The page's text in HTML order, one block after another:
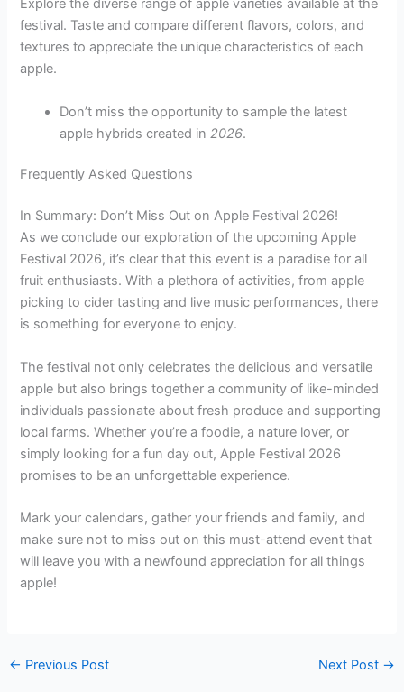
Explore the diverse range of apple varieties available at the
festival. Taste and compare different flavors, colors, and
textures to appreciate the unique characteristics of each
apple.
Don’t miss the opportunity to sample the latest
apple hybrids created in 2026.
Frequently Asked Questions
In Summary: Don’t Miss Out on Apple Festival 2026!
As we conclude our exploration of the upcoming Apple
Festival 2026, it’s clear that this event is a paradise for all
fruit enthusiasts. With a plethora of activities, from apple
picking to cider tasting and live music performances, there
is something for everyone to enjoy.
The festival not only celebrates the delicious and versatile
apple but also brings together a community of like-minded
individuals passionate about fresh produce and supporting
local farms. Whether you’re a foodie, a nature lover, or
simply looking for a fun day out, Apple Festival 2026
promises to be an unforgettable experience.
Mark your calendars, gather your friends and family, and
make sure not to miss out on this must-attend event that
will leave you with a newfound appreciation for all things
apple!
← Previous Post Next Post →